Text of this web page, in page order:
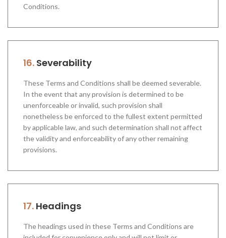
Conditions.
16. Severability
These Terms and Conditions shall be deemed severable.
In the event that any provision is determined to be
unenforceable or invalid, such provision shall
nonetheless be enforced to the fullest extent permitted
by applicable law, and such determination shall not affect
the validity and enforceability of any other remaining
provisions.
17. Headings
The headings used in these Terms and Conditions are